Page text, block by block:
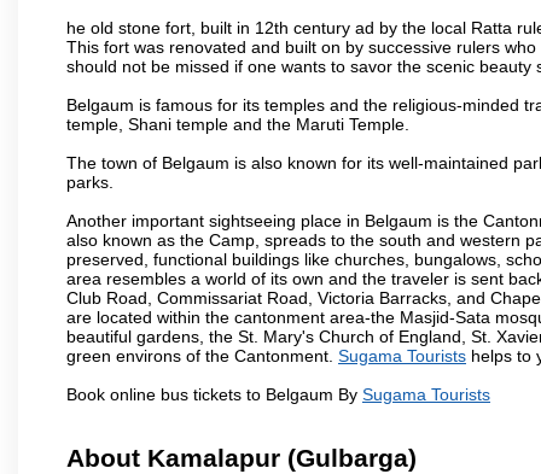
he old stone fort, built in 12th century ad by the local Ratta
This fort was renovated and built on by successive rulers
should not be missed if one wants to savor the scenic beauty
Belgaum is famous for its temples and the religious-minded
temple, Shani temple and the Maruti Temple.
The town of Belgaum is also known for its well-maintained
parks.
Another important sightseeing place in Belgaum is the
also known as the Camp, spreads to the south and western
preserved, functional buildings like churches, bungalows,
area resembles a world of its own and the traveler is sent
Club Road, Commissariat Road, Victoria Barracks, and
are located within the cantonment area-the Masjid-Sata
beautiful gardens, the St. Mary's Church of England, St.
green environs of the Cantonment. Sugama Tourists helps to
Book online bus tickets to Belgaum By Sugama Tourists
About Kamalapur (Gulbarga)